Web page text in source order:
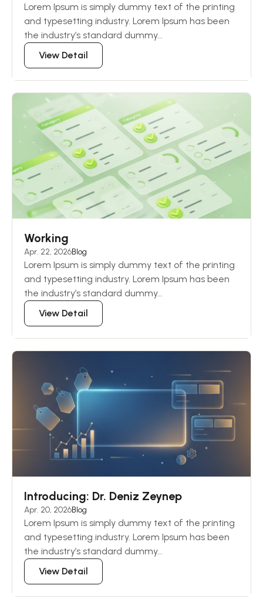
Lorem Ipsum is simply dummy text of the printing
and typesetting industry. Lorem Ipsum has been
the industry’s standard dummy...
View Detail
Working
Apr. 22, 2026Blog
Lorem Ipsum is simply dummy text of the printing
and typesetting industry. Lorem Ipsum has been
the industry’s standard dummy...
View Detail
Introducing: Dr. Deniz Zeynep
Apr. 20, 2026Blog
Lorem Ipsum is simply dummy text of the printing
and typesetting industry. Lorem Ipsum has been
the industry’s standard dummy...
View Detail